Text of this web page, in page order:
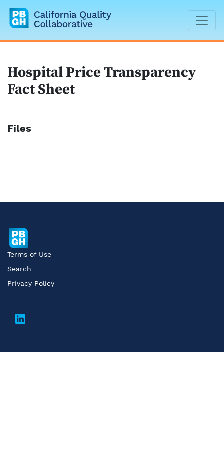
California Quality Collaborative
Hospital Price Transparency
Fact Sheet
Files
Terms of Use
Search
Privacy Policy